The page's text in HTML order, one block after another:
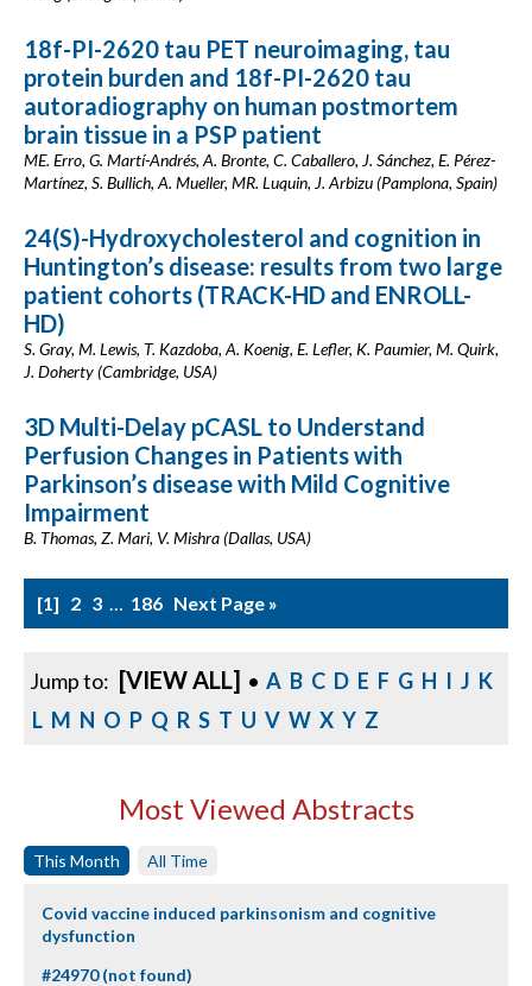
18f-PI-2620 tau PET neuroimaging, tau
protein burden and 18f-PI-2620 tau
autoradiography on human postmortem
brain tissue in a PSP patient
ME. Erro, G. Martí-Andrés, A. Bronte, C. Caballero, J. Sánchez, E. Pérez-
Martínez, S. Bullich, A. Mueller, MR. Luquin, J. Arbizu (Pamplona, Spain)
24(S)-Hydroxycholesterol and cognition in
Huntington’s disease: results from two large
patient cohorts (TRACK-HD and ENROLL-
HD)
S. Gray, M. Lewis, T. Kazdoba, A. Koenig, E. Lefler, K. Paumier, M. Quirk,
J. Doherty (Cambridge, USA)
3D Multi-Delay pCASL to Understand
Perfusion Changes in Patients with
Parkinson’s disease with Mild Cognitive
Impairment
B. Thomas, Z. Mari, V. Mishra (Dallas, USA)
1 2 3 … 186 Next Page »
Jump to: [VIEW ALL] • A B C D E F G H I J K
L M N O P Q R S T U V W X Y Z
Most Viewed Abstracts
This Month All Time
Covid vaccine induced parkinsonism and cognitive
dysfunction
#24970 (not found)